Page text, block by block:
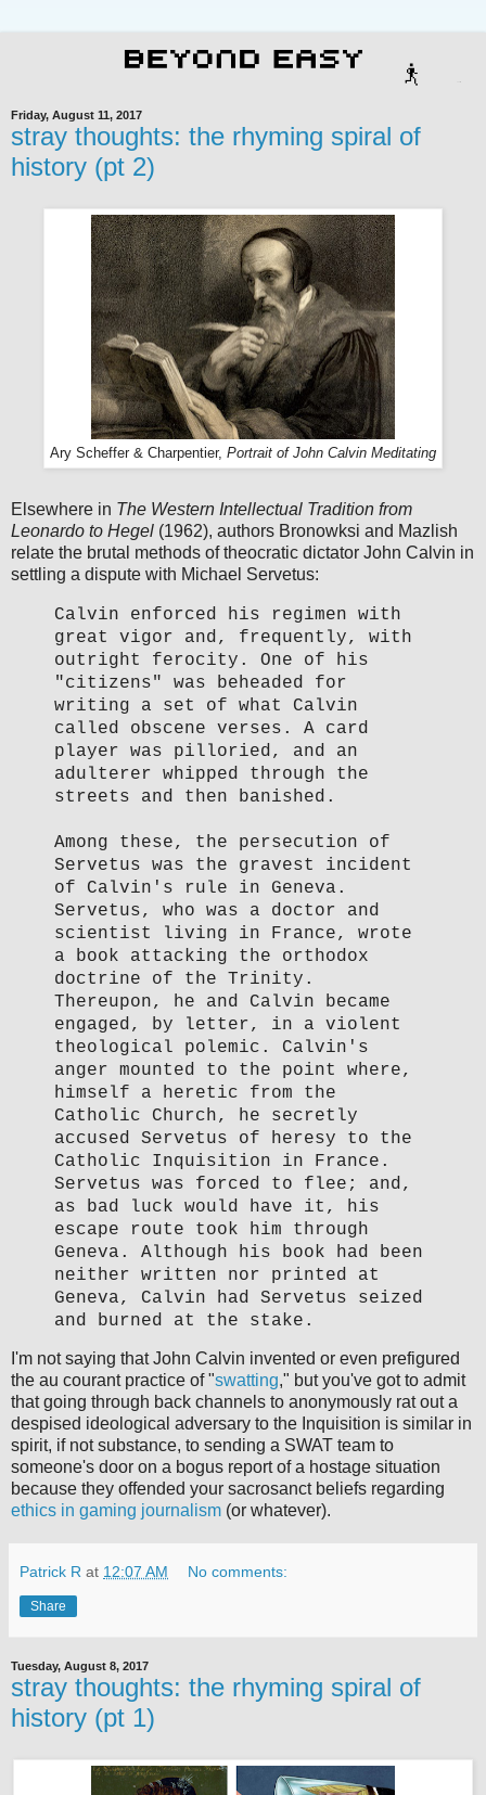
Friday, August 11, 2017
stray thoughts: the rhyming spiral of
history (pt 2)
Ary Scheffer & Charpentier, Portrait of John Calvin Meditating
Elsewhere in The Western Intellectual Tradition from
Leonardo to Hegel (1962), authors Bronowksi and Mazlish
relate the brutal methods of theocratic dictator John Calvin in
settling a dispute with Michael Servetus:
Calvin enforced his regimen with
great vigor and, frequently, with
outright ferocity. One of his
"citizens" was beheaded for
writing a set of what Calvin
called obscene verses. A card
player was pilloried, and an
adulterer whipped through the
streets and then banished.
Among these, the persecution of
Servetus was the gravest incident
of Calvin's rule in Geneva.
Servetus, who was a doctor and
scientist living in France, wrote
a book attacking the orthodox
doctrine of the Trinity.
Thereupon, he and Calvin became
engaged, by letter, in a violent
theological polemic. Calvin's
anger mounted to the point where,
himself a heretic from the
Catholic Church, he secretly
accused Servetus of heresy to the
Catholic Inquisition in France.
Servetus was forced to flee; and,
as bad luck would have it, his
escape route took him through
Geneva. Although his book had been
neither written nor printed at
Geneva, Calvin had Servetus seized
and burned at the stake.
I'm not saying that John Calvin invented or even prefigured
the au courant practice of "swatting," but you've got to admit
that going through back channels to anonymously rat out a
despised ideological adversary to the Inquisition is similar in
spirit, if not substance, to sending a SWAT team to
someone's door on a bogus report of a hostage situation
because they offended your sacrosanct beliefs regarding
ethics in gaming journalism (or whatever).
Patrick R at 12:07 AM No comments:
Share
Tuesday, August 8, 2017
stray thoughts: the rhyming spiral of
history (pt 1)